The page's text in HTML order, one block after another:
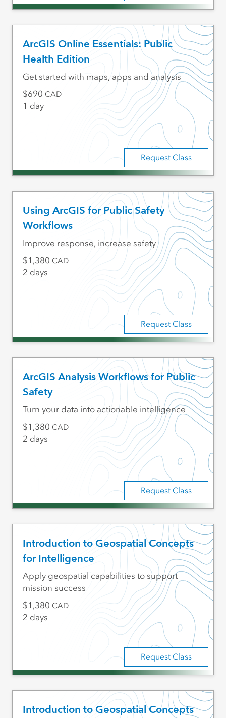
ArcGIS Online Essentials: Public
Health Edition
Request Class
Get started with maps, apps and analysis
690 CAD
1 day
Using ArcGIS for Public Safety
Workflows
Request Class
Improve response, increase safety
1,380 CAD
2 days
ArcGIS Analysis Workflows for Public
Safety
Request Class
Turn your data into actionable intelligence
1,380 CAD
2 days
Introduction to Geospatial Concepts
for Intelligence
Request Class
Apply geospatial capabilities to support
mission success
1,380 CAD
2 days
Introduction to Geospatial Concepts